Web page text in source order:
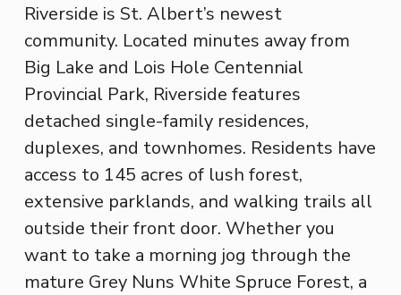
Riverside is St. Albert’s newest
community. Located minutes away from
Big Lake and Lois Hole Centennial
Provincial Park, Riverside features
detached single-family residences,
duplexes, and townhomes. Residents have
access to 145 acres of lush forest,
extensive parklands, and walking trails all
outside their front door. Whether you
want to take a morning jog through the
mature Grey Nuns White Spruce Forest, a